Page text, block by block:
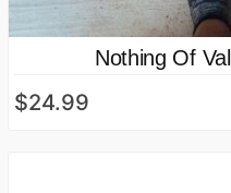
Nothing Of
$24.99